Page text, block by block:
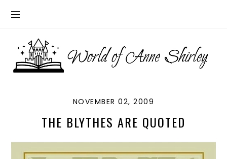
NOVEMBER 02, 2009
THE BLYTHES ARE QUOTED